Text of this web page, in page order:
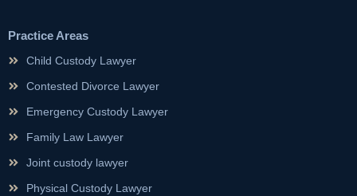
Practice Areas
Child Custody Lawyer
Contested Divorce Lawyer
Emergency Custody Lawyer
Family Law Lawyer
Joint custody lawyer
Physical Custody Lawyer